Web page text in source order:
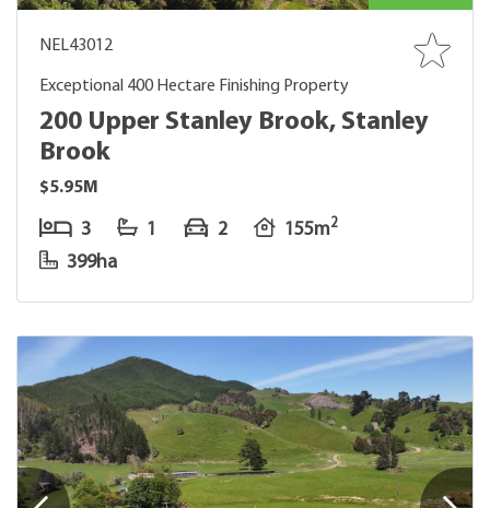
NEL43012
Exceptional 400 Hectare Finishing Property
200 Upper Stanley Brook, Stanley
Brook
$5.95M
3 1 2 155m2
399ha